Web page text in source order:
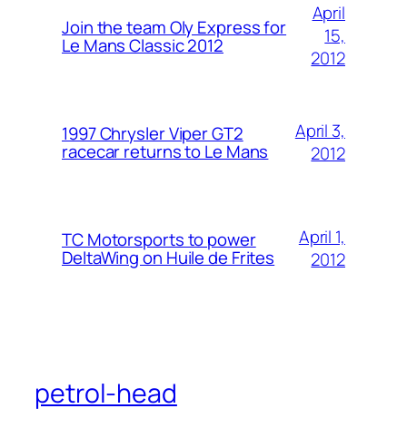
Join the team Oly Express for
Le Mans Classic 2012
April
15,
2012
1997 Chrysler Viper GT2
racecar returns to Le Mans
April 3,
2012
TC Motorsports to power
DeltaWing on Huile de Frites
April 1,
2012
petrol-head